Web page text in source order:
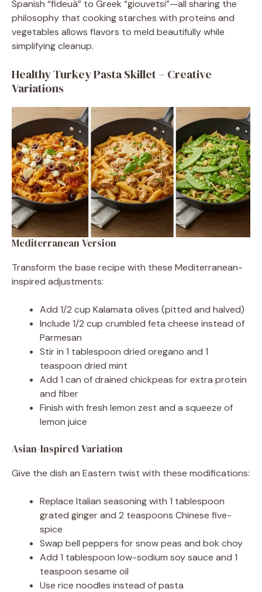
Spanish “fideuà” to Greek “giouvetsi”—all sharing the
philosophy that cooking starches with proteins and
vegetables allows flavors to meld beautifully while
simplifying cleanup.
Healthy Turkey Pasta Skillet – Creative
Variations
Mediterranean Version
Transform the base recipe with these Mediterranean-
inspired adjustments:
Add 1/2 cup Kalamata olives (pitted and halved)
Include 1/2 cup crumbled feta cheese instead of
Parmesan
Stir in 1 tablespoon dried oregano and 1
teaspoon dried mint
Add 1 can of drained chickpeas for extra protein
and fiber
Finish with fresh lemon zest and a squeeze of
lemon juice
Asian-Inspired Variation
Give the dish an Eastern twist with these modifications:
Replace Italian seasoning with 1 tablespoon
grated ginger and 2 teaspoons Chinese five-
spice
Swap bell peppers for snow peas and bok choy
Add 1 tablespoon low-sodium soy sauce and 1
teaspoon sesame oil
Use rice noodles instead of pasta